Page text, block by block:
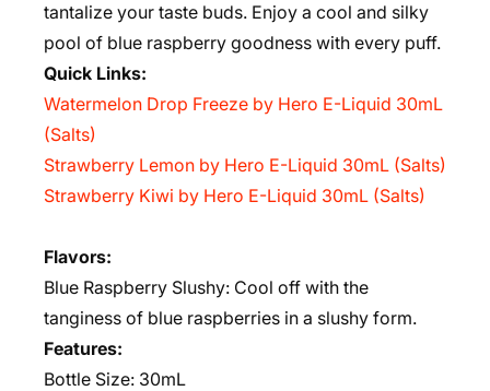
tantalize your taste buds. Enjoy a cool and silky
pool of blue raspberry goodness with every puff.
Quick Links:
Watermelon Drop Freeze by Hero E-Liquid 30mL
(Salts)
Strawberry Lemon by Hero E-Liquid 30mL (Salts)
Strawberry Kiwi by Hero E-Liquid 30mL (Salts)
Flavors:
Blue Raspberry Slushy: Cool off with the
tanginess of blue raspberries in a slushy form.
Features:
Bottle Size: 30mL